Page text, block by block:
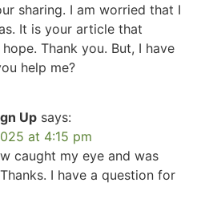
sharing. I am worried that I
It is your article that
Thank you. But, I have
help me?
Up says:
at 4:15 pm
caught my eye and was
I have a question for